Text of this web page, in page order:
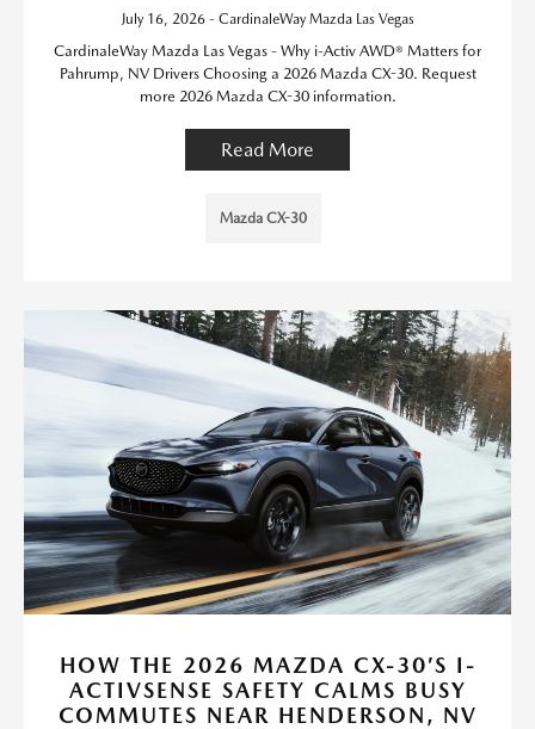
July 16, 2026 - CardinaleWay Mazda Las Vegas
CardinaleWay Mazda Las Vegas - Why i-Activ AWD® Matters for
Pahrump, NV Drivers Choosing a 2026 Mazda CX-30. Request
more 2026 Mazda CX-30 information.
Read More
Mazda CX-30
HOW THE 2026 MAZDA CX-30’S I-
ACTIVSENSE SAFETY CALMS BUSY
COMMUTES NEAR HENDERSON, NV